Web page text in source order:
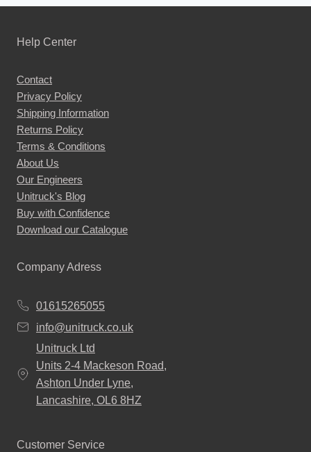
Help Center
Contact
Privacy Policy
Shipping Information
Returns Policy
Terms & Conditions
About Us
Our Engineers
Unitruck's Blog
Buy with Confidence
Download our Catalogue
Company Adress
01615265055
info@unitruck.co.uk
Unitruck Ltd
Units 2-4 Mackeson Road,
Ashton Under Lyne,
Lancashire, OL6 8HZ
Customer Service